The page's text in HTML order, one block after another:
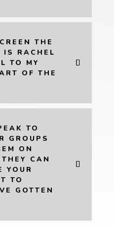
THE
IS RACHEL
TO MY
OF THE
TO
GROUPS
ON
CAN
YOUR
TO
GOTTEN